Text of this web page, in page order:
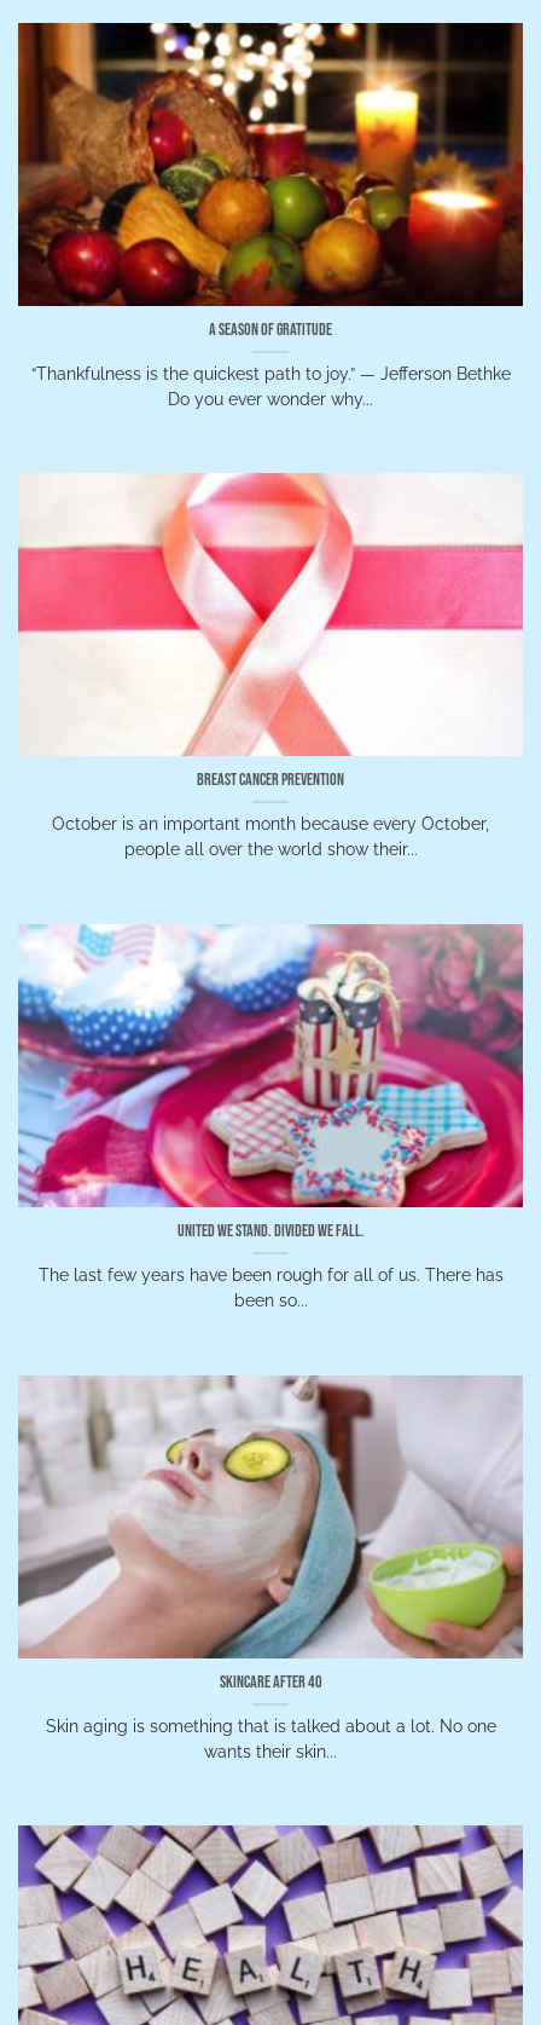
A Season of Gratitude
“Thankfulness is the quickest path to joy.” — Jefferson Bethke
Do you ever wonder why...
Breast Cancer Prevention
October is an important month because every October,
people all over the world show their...
United We Stand. Divided We Fall.
The last few years have been rough for all of us. There has
been so...
Skincare After 40
Skin aging is something that is talked about a lot. No one
wants their skin...